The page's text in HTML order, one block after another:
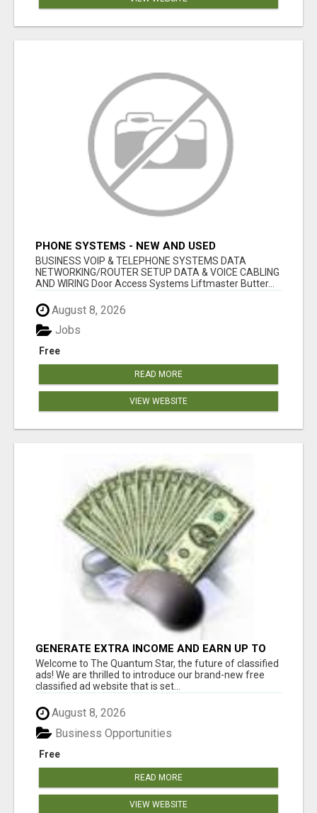
PHONE SYSTEMS - NEW AND USED
BUSINESS VOIP & TELEPHONE SYSTEMS DATA
NETWORKING/ROUTER SETUP DATA & VOICE CABLING
AND WIRING Door Access Systems Liftmaster Butter...
August 8, 2026
Free
Jobs
READ MORE
VIEW WEBSITE
GENERATE EXTRA INCOME AND EARN UP TO
$100'S DAILY
Welcome to The Quantum Star, the future of classified
ads! We are thrilled to introduce our brand-new free
classified ad website that is set...
August 8, 2026
Free
Business Opportunities
READ MORE
VIEW WEBSITE